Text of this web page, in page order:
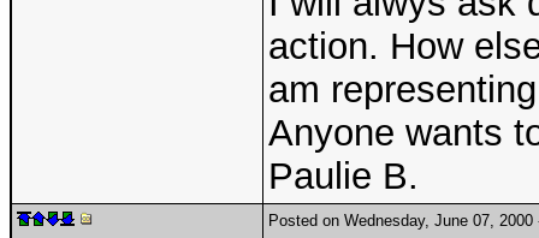
action. How
am
Anyone wants
Paulie B.
Posted on Wednesday, June 07,